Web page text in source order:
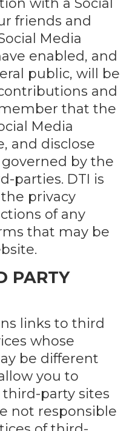
friends and
Media
enabled, and
public, will be
and
that the
Media
and disclose
by the
parties. DTI is
privacy
of any
that may be
PARTY
links to third
whose
be different
you to
party sites
not responsible